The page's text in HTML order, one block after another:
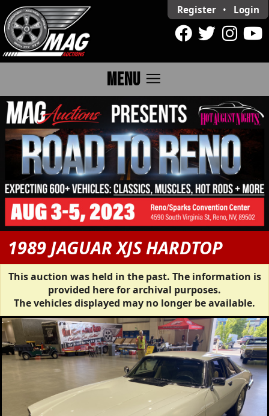
Register • Login
MENU menu
1989 JAGUAR XJS HARDTOP
This auction was held in the past. The information is
provided here for archival purposes.
The vehicles displayed may no longer be available.